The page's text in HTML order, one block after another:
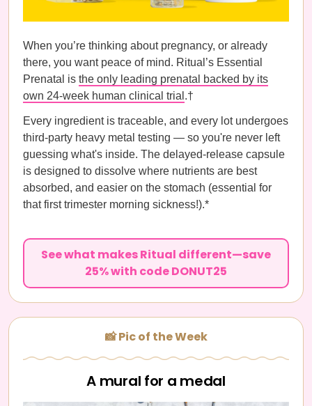
When you’re thinking about pregnancy, or already
there, you want peace of mind. Ritual’s Essential
Prenatal is the only leading prenatal backed by its
own 24-week human clinical trial .†
Every ingredient is traceable, and every lot undergoes
third-party heavy metal testing — so you're never left
guessing what's inside. The delayed-release capsule
is designed to dissolve where nutrients are best
absorbed, and easier on the stomach (essential for
that first trimester morning sickness!).*
See what makes Ritual different—save
25% with code DONUT25
📸 Pic of the Week
A mural for a medal